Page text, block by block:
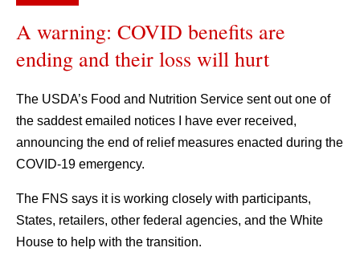
A warning: COVID benefits are
ending and their loss will hurt
The USDA’s Food and Nutrition Service sent out one of
the saddest emailed notices I have ever received,
announcing the end of relief measures enacted during the
COVID-19 emergency.
The FNS says it is working closely with participants,
States, retailers, other federal agencies, and the White
House to help with the transition.